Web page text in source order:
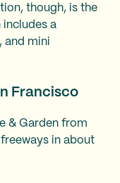
though, is the
includes a
and mini
Francisco
& Garden from
freeways in about